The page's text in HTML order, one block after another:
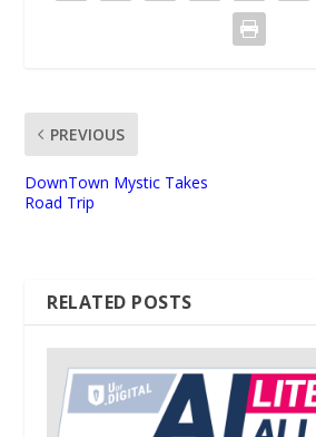
PREVIOUS
DownTown Mystic Takes
Road Trip
RELATED POSTS